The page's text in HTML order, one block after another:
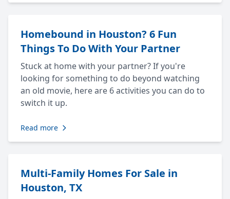
Homebound in Houston? 6 Fun
Things To Do With Your Partner
Stuck at home with your partner? If you're
looking for something to do beyond watching
an old movie, here are 6 activities you can do to
switch it up.
Read more
Multi-Family Homes For Sale in
Houston, TX